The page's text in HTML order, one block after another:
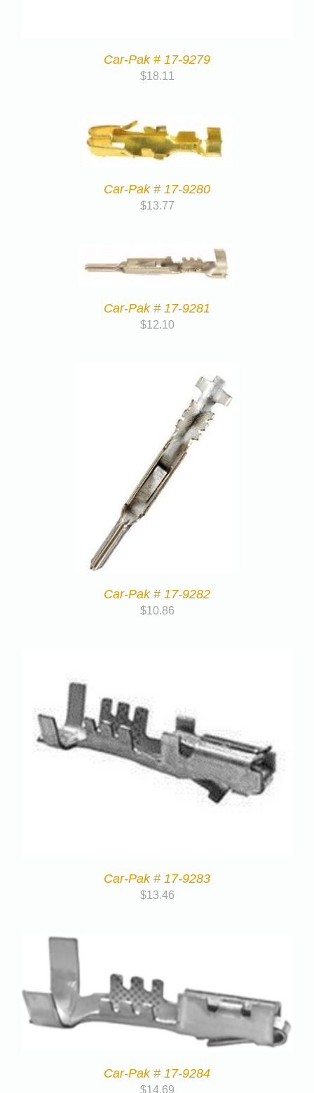
Car-Pak # 17-9279
$18.11
Car-Pak # 17-9280
$13.77
Car-Pak # 17-9281
$12.10
Car-Pak # 17-9282
$10.86
Car-Pak # 17-9283
$13.46
Car-Pak # 17-9284
$14.69